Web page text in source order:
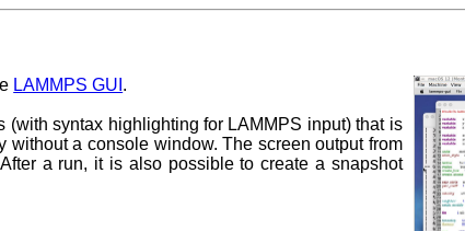
LAMMPS GUI .
syntax highlighting for LAMMPS input) that is
without a console window. The screen output from
a run, it is also possible to create a snapshot